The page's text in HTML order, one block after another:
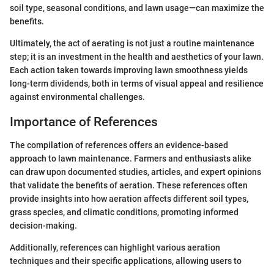
soil type, seasonal conditions, and lawn usage—can maximize the
benefits.
Ultimately, the act of aerating is not just a routine maintenance
step; it is an investment in the health and aesthetics of your lawn.
Each action taken towards improving lawn smoothness yields
long-term dividends, both in terms of visual appeal and resilience
against environmental challenges.
Importance of References
The compilation of references offers an evidence-based
approach to lawn maintenance. Farmers and enthusiasts alike
can draw upon documented studies, articles, and expert opinions
that validate the benefits of aeration. These references often
provide insights into how aeration affects different soil types,
grass species, and climatic conditions, promoting informed
decision-making.
Additionally, references can highlight various aeration
techniques and their specific applications, allowing users to